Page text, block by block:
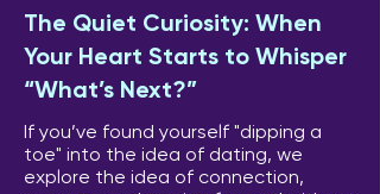
The Quiet Curiosity: When
Your Heart Starts to Whisper
“What’s Next?”
If you’ve found yourself "dipping a
toe" into the idea of dating, we
explore the idea of connection,